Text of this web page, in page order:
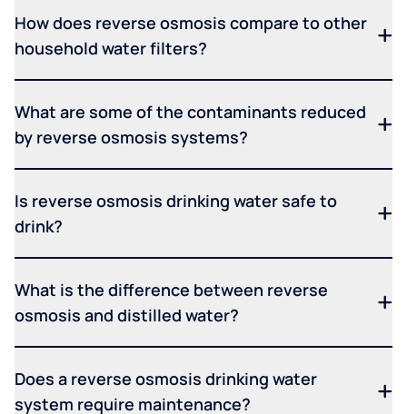
How does reverse osmosis compare to other
household water filters?
What are some of the contaminants reduced
by reverse osmosis systems?
Is reverse osmosis drinking water safe to
drink?
What is the difference between reverse
osmosis and distilled water?
Does a reverse osmosis drinking water
system require maintenance?